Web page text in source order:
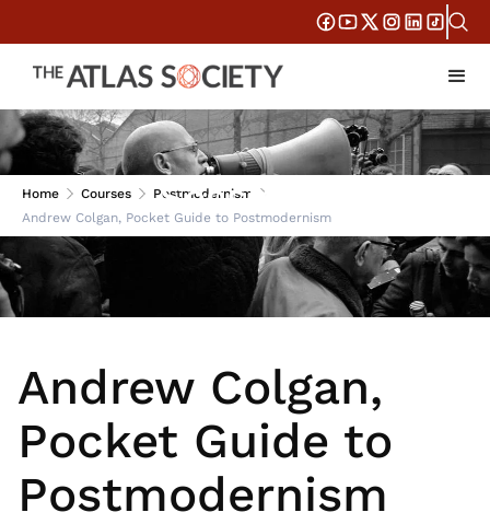
Home Courses
Postmodernism
Andrew Colgan, Pocket Guide to Postmodernism
Session 1
Andrew Colgan,
Pocket Guide to
Postmodernism